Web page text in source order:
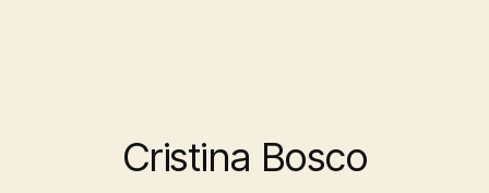
Cristina Bosco